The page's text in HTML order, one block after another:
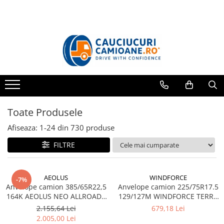
Tractiune
11R22.5
Profil directie
Profil Tractiune
12R22.5
Profil directie
Profil Tractiune
13R22.5
Profil directie
Profil Tractiune
Toate Produsele
Afiseaza: 1-24 din 730 produse
FILTRE
-7% AEOLUS
Anvelope camion 385/65R22,5
164K AEOLUS NEO ALLROADS
T2 20PR TL (HIGH LOAD)
2.155,64 Lei
2.005,00 Lei
WINDFORCE
Anvelope camion 225/75R17.5
129/127M WINDFORCE TERRA
MASTER GAR60 M+S 3PMSF
679,18 Lei